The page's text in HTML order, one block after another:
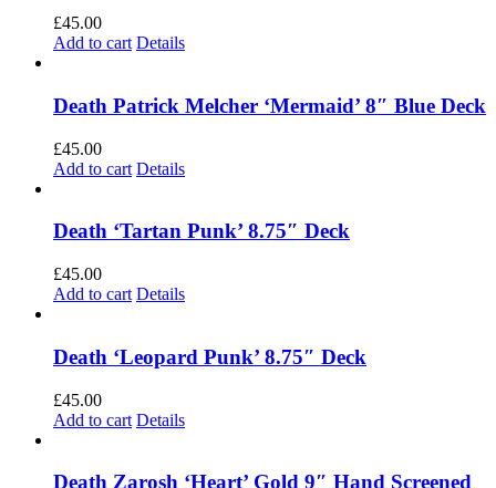
£45.00
Add to cart Details
Death Patrick Melcher ‘Mermaid’ 8″ Blue Deck
£45.00
Add to cart Details
Death ‘Tartan Punk’ 8.75″ Deck
£45.00
Add to cart Details
Death ‘Leopard Punk’ 8.75″ Deck
£45.00
Add to cart Details
Death Zarosh ‘Heart’ Gold 9″ Hand Screened